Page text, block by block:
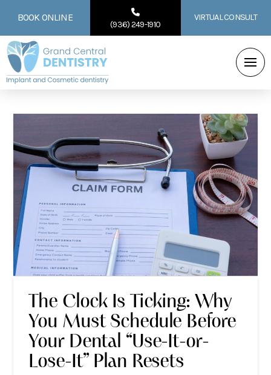
BOOK ONLINE
(936) 249-1910
VIRTUAL CONSULT
The Clock Is Ticking: Why
You Must Schedule Before
Your Dental “Use-It-or-
Lose-It” Plan Resets